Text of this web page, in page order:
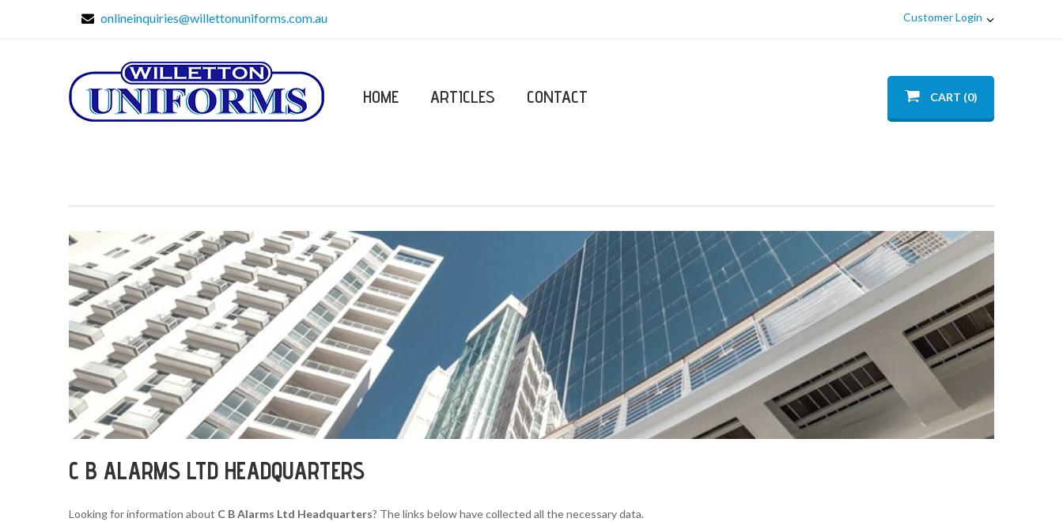
onlineinquiries@willettonuniforms.com.au Customer Login
HOME ARTICLES CONTACT CART (0)
C B ALARMS LTD HEADQUARTERS
Looking for information about C B Alarms Ltd Headquarters? The links below have collected all the necessary data.